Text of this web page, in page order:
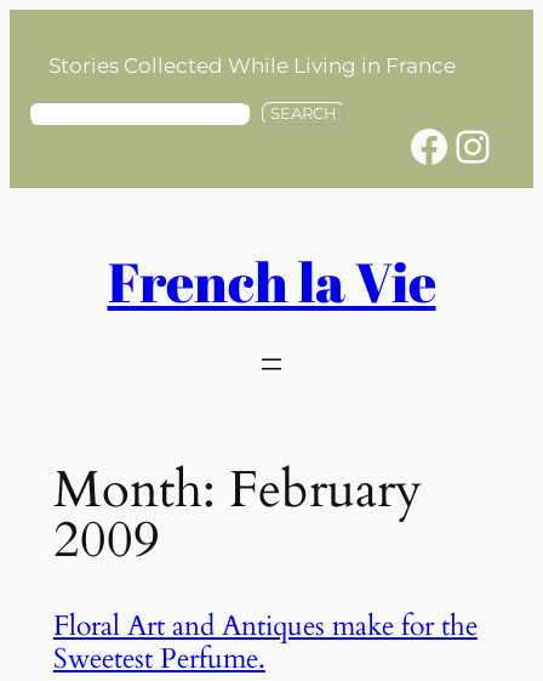
contentStories Collected While Living in France
S
SEARCH
Facebook Instagram
French la Vie
Month: February
2009
Floral Art and Antiques make for the
Sweetest Perfume.